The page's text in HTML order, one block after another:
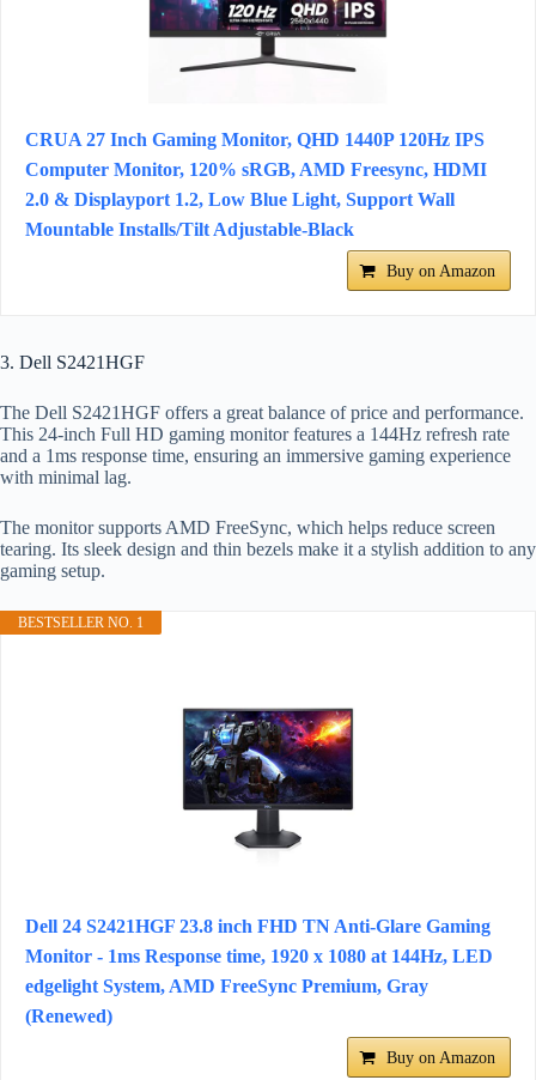
CRUA 27 Inch Gaming Monitor, QHD 1440P 120Hz IPS
Computer Monitor, 120% sRGB, AMD Freesync, HDMI
2.0 & Displayport 1.2, Low Blue Light, Support Wall
Mountable Installs/Tilt Adjustable-Black
Buy on Amazon
3. Dell S2421HGF
The Dell S2421HGF offers a great balance of price and performance.
This 24-inch Full HD gaming monitor features a 144Hz refresh rate
and a 1ms response time, ensuring an immersive gaming experience
with minimal lag.
The monitor supports AMD FreeSync, which helps reduce screen
tearing. Its sleek design and thin bezels make it a stylish addition to any
gaming setup.
BESTSELLER NO. 1
Dell 24 S2421HGF 23.8 inch FHD TN Anti-Glare Gaming
Monitor - 1ms Response time, 1920 x 1080 at 144Hz, LED
edgelight System, AMD FreeSync Premium, Gray
(Renewed)
Buy on Amazon